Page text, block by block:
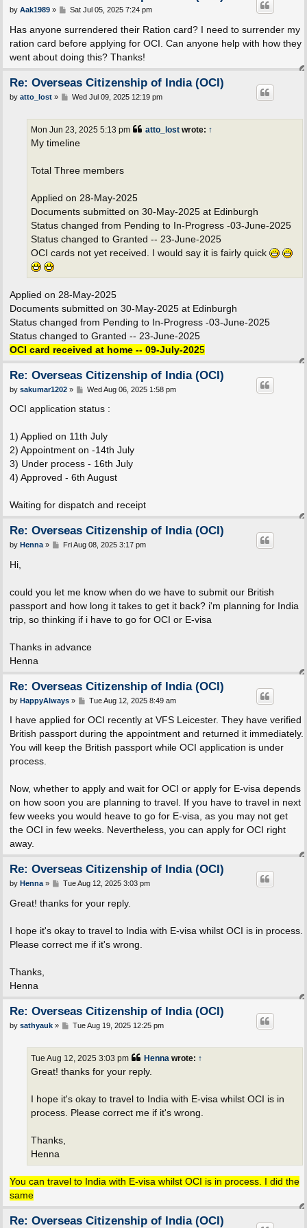
P
s
by Aak1989» Sat Jul 05, 2025 7:24 pm
Has anyone surrendered their Ration card? I need to surrender my
ration card before applying for OCI. Can anyone help with how they
went about doing this? Thanks!
Re: Overseas Citizenship of India (OCI)
P
by atto_lost» Wed Jul 09, 2025 12:19 pm
atto_lostwrote: ↑
Mon Jun 23, 2025 5:13 pm
My timeline
Total Three members
Applied on 28-May-2025
Documents submitted on 30-May-2025 at Edinburgh
Status changed from Pending to In-Progress -03-June-2025
Status changed to Granted -- 23-June-2025
OCI cards not yet received. I would say it is fairly quick
Applied on 28-May-2025
Documents submitted on 30-May-2025 at Edinburgh
Status changed from Pending to In-Progress -03-June-2025
Status changed to Granted -- 23-June-2025
OCI card received at home -- 09-July-2025
Re: Overseas Citizenship of India (OCI)
P
s
by sakumar1202» Wed Aug 06, 2025 1:58 pm
OCI application status :
1) Applied on 11th July
2) Appointment on -14th July
3) Under process - 16th July
4) Approved - 6th August
Waiting for dispatch and receipt
Re: Overseas Citizenship of India (OCI)
P
by Henna» Fri Aug 08, 2025 3:17 pm
Hi,
could you let me know when do we have to submit our British
passport and how long it takes to get it back? i'm planning for India
trip, so thinking if i have to go for OCI or E-visa
Thanks in advance
Henna
Re: Overseas Citizenship of India (OCI)
P
s
by HappyAlways» Tue Aug 12, 2025 8:49 am
I have applied for OCI recently at VFS Leicester. They have verified
British passport during the appointment and returned it immediately.
You will keep the British passport while OCI application is under
process.
Now, whether to apply and wait for OCI or apply for E-visa depends
on how soon you are planning to travel. If you have to travel in next
few weeks you would heave to go for E-visa, as you may not get
the OCI in few weeks. Nevertheless, you can apply for OCI right
away.
Re: Overseas Citizenship of India (OCI)
P
s
t
by Henna» Tue Aug 12, 2025 3:03 pm
Great! thanks for your reply.
I hope it's okay to travel to India with E-visa whilst OCI is in process.
Please correct me if it's wrong.
Thanks,
Henna
Re: Overseas Citizenship of India (OCI)
P
by sathyauk» Tue Aug 19, 2025 12:25 pm
Hennawrote: ↑
Tue Aug 12, 2025 3:03 pm
Great! thanks for your reply.
I hope it's okay to travel to India with E-visa whilst OCI is in
process. Please correct me if it's wrong.
Thanks,
Henna
You can travel to India with E-visa whilst OCI is in process. I did the
same
Re: Overseas Citizenship of India (OCI)